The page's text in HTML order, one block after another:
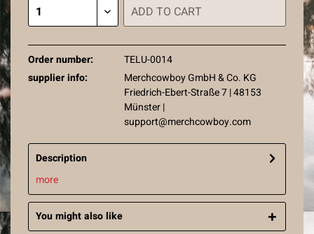
ADD TO CART
Order number:
TELU-0014
supplier info:
Merchcowboy GmbH & Co. KG
Friedrich-Ebert-Straße 7 | 48153
Münster |
support@merchcowboy.com
Description
more
You might also like